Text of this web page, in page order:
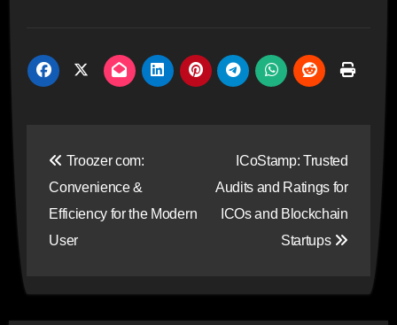
navigation
Troozer com:
Convenience &
Efficiency for the Modern
User
ICoStamp: Trusted
Audits and Ratings for
ICOs and Blockchain
Startups